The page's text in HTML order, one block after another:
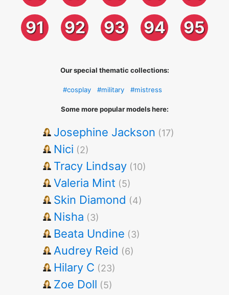
91
92 93 94 95
Our special thematic collections:
#cosplay #military #mistress
Some more popular models here:
Josephine Jackson (17)
Nici (2)
Tracy Lindsay (10)
Valeria Mint (5)
Skin Diamond (4)
Nisha (3)
Beata Undine (3)
Audrey Reid (6)
Hilary C (23)
Zoe Doll (5)